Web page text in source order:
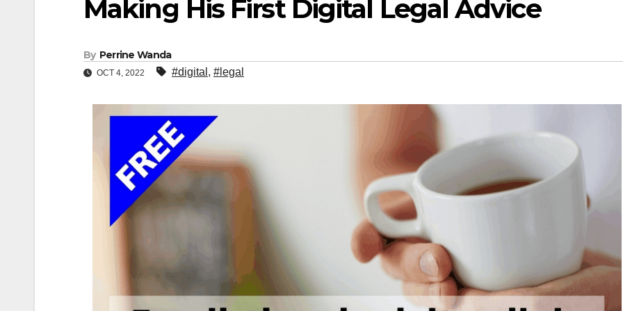
Making His First Digital Legal Advice
By Perrine Wanda
OCT 4, 2022 #digital , #legal